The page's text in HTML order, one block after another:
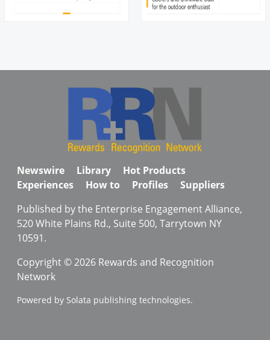
Newswire Library
Hot Products
Experiences
How to Profiles
Suppliers
Published by the Enterprise Engagement Alliance,
520 White Plains Rd., Suite 500, Tarrytown NY
10591.
Copyright © 2026 Rewards and Recognition
Network
Powered by Solata publishing technologies.